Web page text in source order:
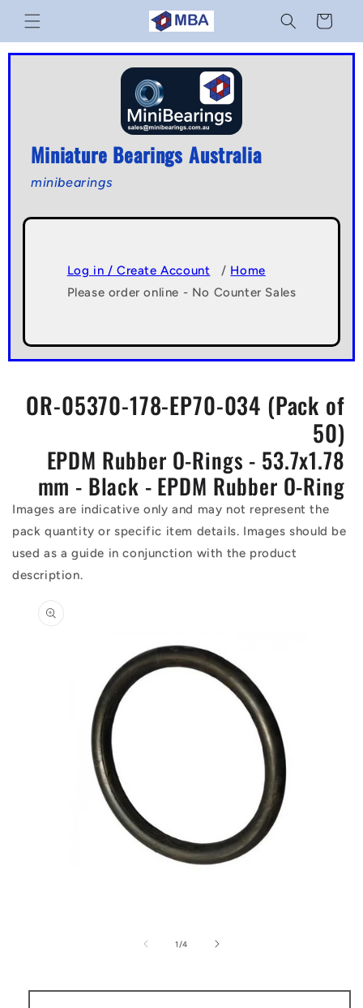
Skip to
content
Cart
Miniature Bearings Australia
minibearings
Log in / Create Account / Home
Please order online - No Counter Sales
OR-05370-178-EP70-034 (Pack of
50)
EPDM Rubber O-Rings - 53.7x1.78
mm - Black - EPDM Rubber O-Ring
Images are indicative only and may not represent the
pack quantity or specific item details. Images should be
used as a guide in conjunction with the product
description.
information
1 /of
4